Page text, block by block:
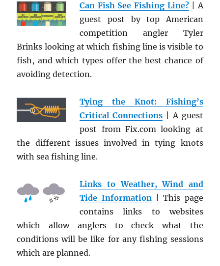
Can Fish See Fishing Line?| A
guest post by top American
competition angler Tyler
Brinks looking at which fishing line is visible to
fish, and which types offer the best chance of
avoiding detection.
Tying the Knot: Fishing’s
Critical Connections | A guest
post from Fix.com looking at
the different issues involved in tying knots
with sea fishing line.
Links to Weather, Wind and
Tide Information| This page
contains links to websites
which allow anglers to check what the
conditions will be like for any fishing sessions
which are planned.